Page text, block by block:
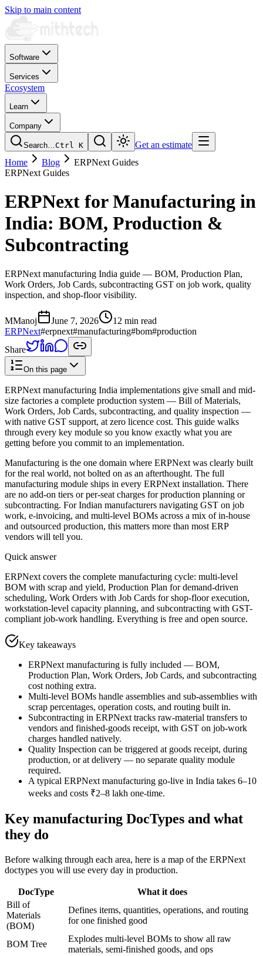
Skip to main content
Software
Services
Ecosystem
Learn
Company
Search…Ctrl K
Get an estimate
Home
Blog
ERPNext Guides
ERPNext Guides
ERPNext for Manufacturing in
India: BOM, Production &
Subcontracting
ERPNext manufacturing India guide — BOM, Production Plan,
Work Orders, Job Cards, subcontracting GST on job work, quality
inspection, and shop-floor visibility.
MManoj June 7, 2026
12 min read
ERPNext#erpnext#manufacturing#bom#production
Share
On this page
ERPNext manufacturing India implementations give small and mid-
size factories a complete production system — Bill of Materials,
Work Orders, Job Cards, subcontracting, and quality inspection —
with native GST support, at zero licence cost. This guide walks
through every key module so you know exactly what you are
getting before you commit to an implementation.
Manufacturing is the one domain where ERPNext was clearly built
for the real world, not bolted on as an afterthought. The full
manufacturing module ships in every ERPNext installation. There
are no add-on tiers or per-seat charges for production planning or
subcontracting. For Indian manufacturers navigating GST on job
work, e-invoicing, and multi-level BOMs across a mix of in-house
and outsourced production, this matters more than most ERP
vendors will tell you.
Quick answer
ERPNext covers the complete manufacturing cycle: multi-level
BOM with scrap and yield, Production Plan for demand-driven
scheduling, Work Orders with Job Cards for shop-floor execution,
workstation-level capacity planning, and subcontracting with GST-
compliant job-work handling. Everything is free and open source.
Key takeaways
ERPNext manufacturing is fully included — BOM,
Production Plan, Work Orders, Job Cards, and subcontracting
cost nothing extra.
Multi-level BOMs handle assemblies and sub-assemblies with
scrap percentages, operation costs, and routing built in.
Subcontracting in ERPNext tracks raw-material transfers to
vendors and finished-goods receipt, with GST on job-work
charges handled natively.
Quality Inspection can be triggered at goods receipt, during
production, or at delivery — no separate quality module
required.
A typical ERPNext manufacturing go-live in India takes 6–10
weeks and costs ₹2–8 lakh one-time.
Key manufacturing DocTypes and what
they do
Before walking through each area, here is a map of the ERPNext
doctypes you will use every day in production.
DocType
What it does
Bill of
Materials
(BOM)
Defines items, quantities, operations, and routing
for one finished good
BOM Tree
Explodes multi-level BOMs to show all raw
materials, semi-finished goods, and ops